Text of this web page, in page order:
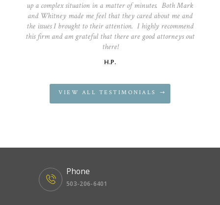
up a complex situation in a matter of minutes. Both Mark
and Whitney made me feel that they cared about me and
the issues I brought to their attention. I highly recommend
this firm and am grateful that there are good attorneys out
there!
H.P.
VIEW ALL TESTIMONIALS
Phone
503-206-6401